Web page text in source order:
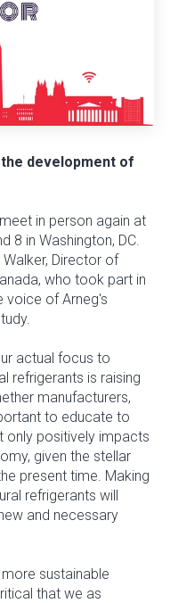
development of
in person again at
8 in Washington, DC.
Director of
who took part in
voice of Arneg's
actual focus to
refrigerants is raising
manufacturers,
to educate to
only positively impacts
given the stellar
present time. Making
refrigerants will
and necessary
sustainable
that we as